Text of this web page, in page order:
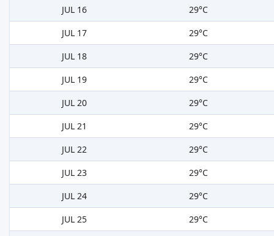
JUL 16
29°C
JUL 17
29°C
JUL 18
29°C
JUL 19
29°C
JUL 20
29°C
JUL 21
29°C
JUL 22
29°C
JUL 23
29°C
JUL 24
29°C
JUL 25
29°C